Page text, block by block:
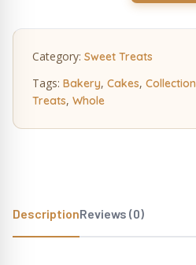
Orange
Whole
quantity
Category: Sweet Treats
Tags: Bakery, Cakes, Collection
Treats, Whole
DescriptionReviews (0)